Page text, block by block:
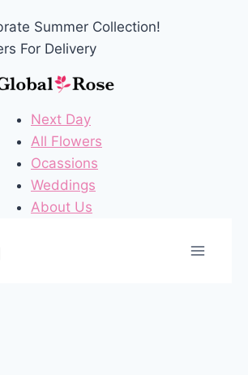
Summer Collection!
For Delivery
Next Day
All Flowers
Ocassions
Weddings
About Us